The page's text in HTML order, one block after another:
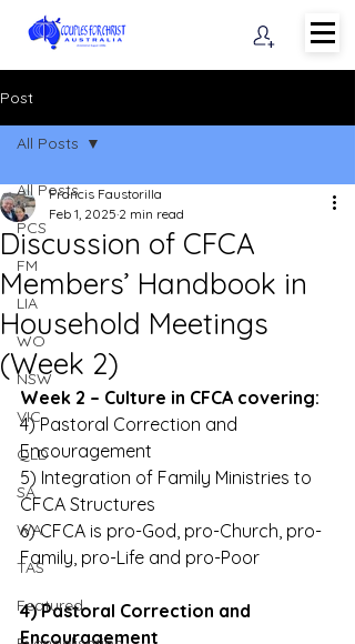
Post
All Posts
PCS
FM
LIA
WO
NSW
VIC
QLD
SA
WA
TAS
Featured
All Posts
Discussion of CFCA
Members’ Handbook in
Household Meetings
(Week 2)
Francis Faustorilla
Feb 1, 2025 2 min read
Week 2 – Culture in CFCA covering:
4) Pastoral Correction and
Encouragement
5) Integration of Family Ministries to
CFCA Structures
6) CFCA is pro-God, pro-Church, pro-
Family, pro-Life and pro-Poor
4) Pastoral Correction and
Encouragement